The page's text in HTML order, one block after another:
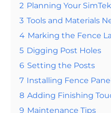
2 Planning Your
3 Tools and Materials
4 Marking the Fence
5 Digging Post Holes
6 Setting the Posts
7 Installing Fence
8 Adding Finishing
9 Maintenance Tips